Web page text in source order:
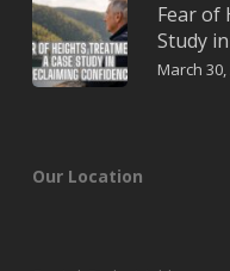
Fear of
Study
March 30,
Our Location